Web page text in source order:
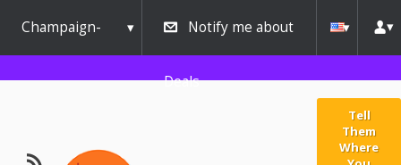
Champaign-
Urbana
Notify me about
Deals
Tell
Them
Where